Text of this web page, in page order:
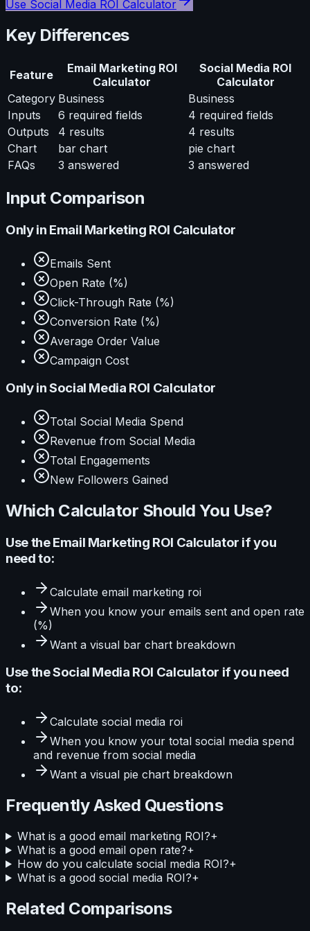
Use Social Media ROI Calculator
Key Differences
Feature
Email Marketing ROI
Calculator
Social Media ROI
Calculator
Category Business
Business
Inputs
6 required fields 4 required fields
Outputs
4 results 4 results
Chart
bar chart
pie chart
FAQs
3 answered 3 answered
Input Comparison
Only in Email Marketing ROI Calculator
Emails Sent
Open Rate (%)
Click-Through Rate (%)
Conversion Rate (%)
Average Order Value
Campaign Cost
Only inSocial Media ROI Calculator
Total Social Media Spend
Revenue from Social Media
Total Engagements
New Followers Gained
Which Calculator Should You Use?
Use theEmail Marketing ROI Calculator if you
need to:
Calculate email marketing roi
When you know your emails sent and open rate
(%)
Want a visual bar chart breakdown
Use theSocial Media ROI Calculator if you need
to:
Calculate social media roi
When you know your total social media spend
and revenue from social media
Want a visual pie chart breakdown
Frequently Asked Questions
What is a good email marketing ROI?+
What is a good email open rate?+
How do you calculate social media ROI?+
What is a good social media ROI?+
Related Comparisons